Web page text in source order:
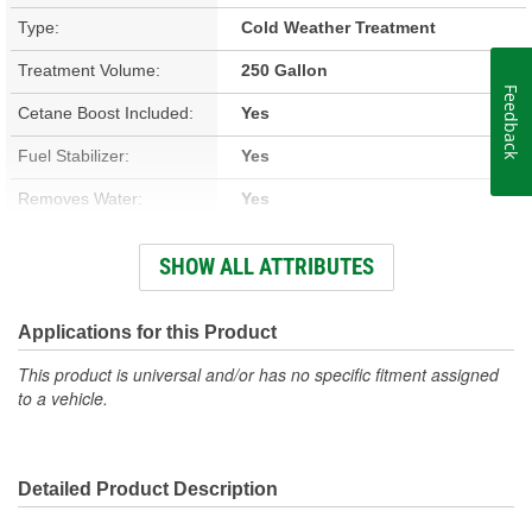
Type: Cold Weather Treatment
Treatment Volume: 250 Gallon
Cetane Boost Included: Yes
Fuel Stabilizer: Yes
Removes Water: Yes
Yes
Container Type: Bottle
SHOW ALL ATTRIBUTES
Applications for this Product
This product is universal and/or has no specific fitment assigned
to a vehicle.
Detailed Product Description
Feedback